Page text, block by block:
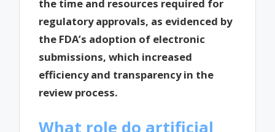
the time and resources required for
regulatory approvals, as evidenced by
the FDA’s adoption of electronic
submissions, which increased
efficiency and transparency in the
review process.
What role do artificial